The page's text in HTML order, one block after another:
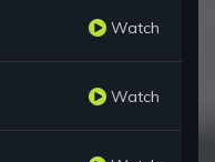
Watch
Watch